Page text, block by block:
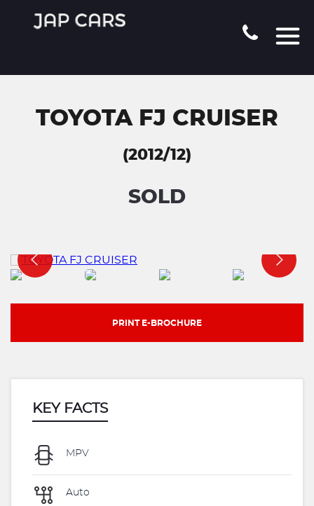
TOYOTA FJ CRUISER
(2012/12)
SOLD
PRINT E-BROCHURE
KEY FACTS
MPV
Auto